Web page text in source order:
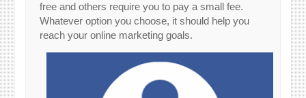
free and others require you to pay a small fee.
Whatever option you choose, it should help you
reach your online marketing goals.